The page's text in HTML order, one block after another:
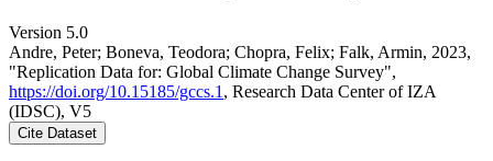
Version 5.0
Andre, Peter; Boneva, Teodora; Chopra, Felix; Falk, Armin, 2023,
"Replication Data for: Global Climate Change Survey",
https://doi.org/10.15185/gccs.1 , Research Data Center of IZA
(IDSC), V5
Cite Dataset